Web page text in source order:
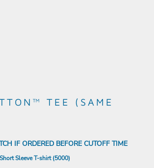
TEE (SAME
IF ORDERED BEFORE CUTOFF TIME
Sleeve T-shirt (5000)